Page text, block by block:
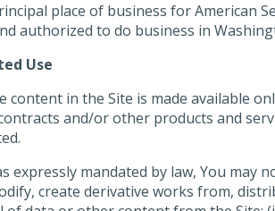
place of business for American
authorized to do business in
Use
content in the Site is made available
and/or other products and
expressly mandated by law, You
create derivative works from,